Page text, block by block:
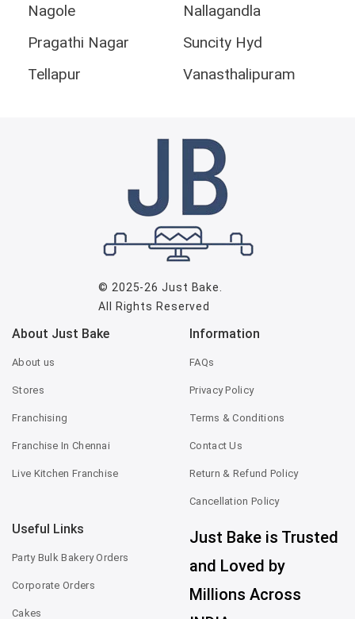
Nagole
Nallagandla
Pragathi Nagar
Suncity Hyd
Tellapur
Vanasthalipuram
© 2025-26Just Bake
All Rights Reserved
About Just Bake
About us
Stores
Franchising
Franchise In Chennai
Live Kitchen Franchise
Information
FAQs
Privacy Policy
Terms & Conditions
Contact Us
Return & Refund Policy
Cancellation Policy
Useful Links
Party Bulk Bakery Orders
Corporate Orders
Cakes
Just Bake is Trusted
and Loved by
Millions Across